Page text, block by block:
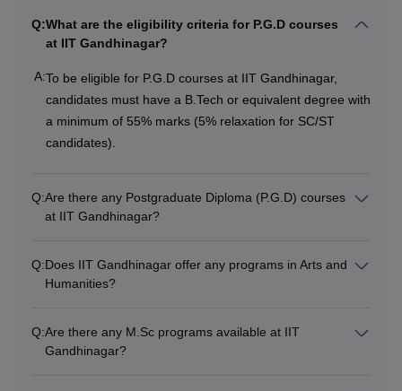
Q:What are the eligibility criteria for P.G.D courses
at IIT Gandhinagar?
A:To be eligible for P.G.D courses at IIT Gandhinagar,
candidates must have a B.Tech or equivalent degree with
a minimum of 55% marks (5% relaxation for SC/ST
candidates).
Q:Are there any Postgraduate Diploma (P.G.D) courses
at IIT Gandhinagar?
Q:Does IIT Gandhinagar offer any programs in Arts and
Humanities?
Q:Are there any M.Sc programs available at IIT
Gandhinagar?